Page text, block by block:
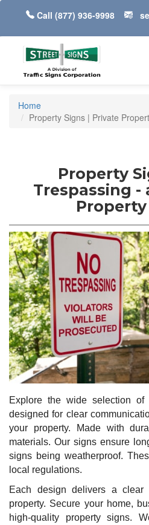
Call (877) 936-9998
Home
Property Signs | Private
Property
Trespassing -
Property
Explore the wide selection of
designed for clear
your property. Made with
materials. Our signs ensure
signs being weatherproof.
local regulations.
Each design delivers a clear
property. Secure your home,
high-quality property signs.